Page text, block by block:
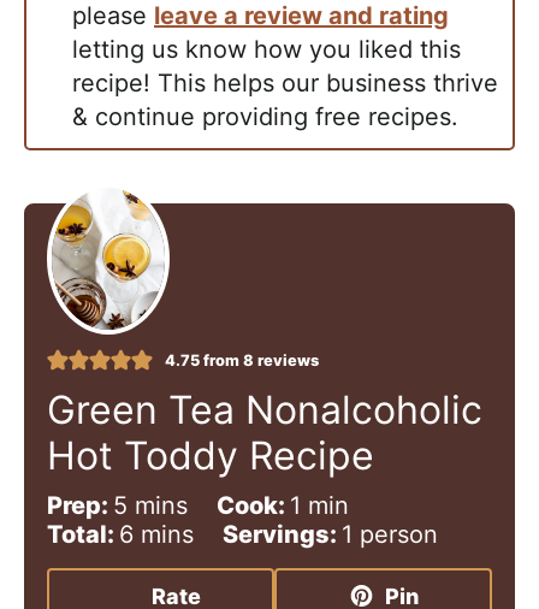
please leave a review and rating
letting us know how you liked this
recipe! This helps our business thrive
& continue providing free recipes.
4.75from 8 reviews
Green Tea Nonalcoholic
Hot Toddy Recipe
Prep: 5 m
i
n
mins Cook: 1 m
i
n
min
Total: 6m
i
mins Servings: 1 person
Rate Pin